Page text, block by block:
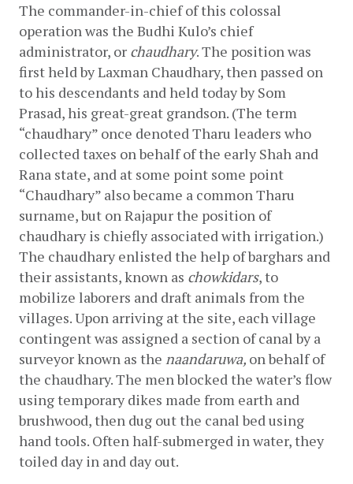
The commander-in-chief of this colossal
operation was the Budhi Kulo’s chief
administrator, or chaudhary. The position was
first held by Laxman Chaudhary, then passed on
to his descendants and held today by Som
Prasad, his great-great grandson. (The term
“chaudhary” once denoted Tharu leaders who
collected taxes on behalf of the early Shah and
Rana state, and at some point some point
“Chaudhary” also became a common Tharu
surname, but on Rajapur the position of
chaudhary is chiefly associated with irrigation.)
The chaudhary enlisted the help of barghars and
their assistants, known as chowkidars, to
mobilize laborers and draft animals from the
villages. Upon arriving at the site, each village
contingent was assigned a section of canal by a
surveyor known as the naandaruwa, on behalf of
the chaudhary. The men blocked the water’s flow
using temporary dikes made from earth and
brushwood, then dug out the canal bed using
hand tools. Often half-submerged in water, they
toiled day in and day out.